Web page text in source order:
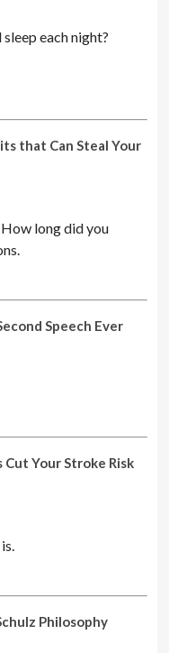
each night?
that Can Steal Your
long did you
Speech Ever
Your Stroke Risk
Philosophy